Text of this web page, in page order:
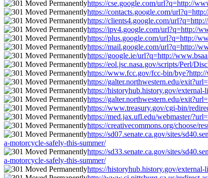
https://cse.google.com/url?q=http://
https://contacts.google.com/
https://clients4.google.com/
https://ipv4.google.com/url?q=http://
https://plus.google.com/url?q=http://
https://mail.google.com/url?q=http://
https://google.ie/url?q=http://
https://eol.jsc.nasa.gov/scripts/Perl/
https://www.fcc.gov/fcc-bin/
https://galter.northwestern.edu/
https://historyhub.history.gov/
https://galter.northwestern.edu/
https://www.treasury.gov/cgi-bin/
https://med.jax.ufl.edu/webmaster/
https://creativecommons.org/choose/
https://sd07.senate.ca.gov/sites/
a-motorcycle-safely-this-summer/
https://sd33.senate.ca.gov/sites/
a-motorcycle-safely-this-summer/
https://historyhub.history.gov/